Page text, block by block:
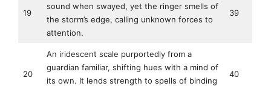
19
sound when swayed, yet the ringer smells of
the storm’s edge, calling unknown forces to
attention.
39
20
An iridescent scale purportedly from a
guardian familiar, shifting hues with a mind of
its own. It lends strength to spells of binding
40